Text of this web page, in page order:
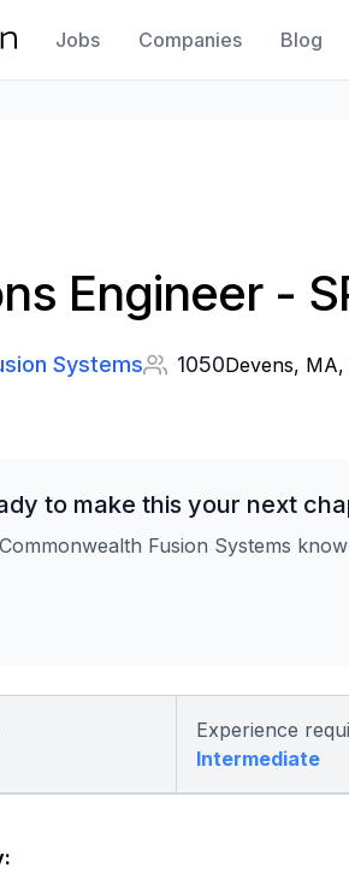
Jobs Companies Blog
Engineer -
Systems 1050Devens,
to make this your next
Fusion Systems
Experience
Intermediate